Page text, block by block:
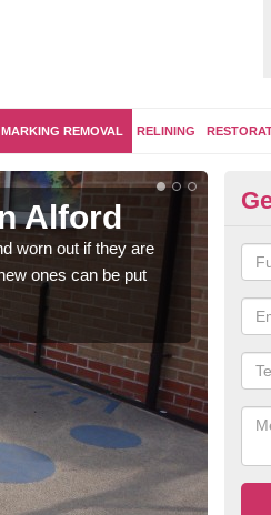
MARKING REMOVAL RELINING
Alford
worn out if they are
ones can be put